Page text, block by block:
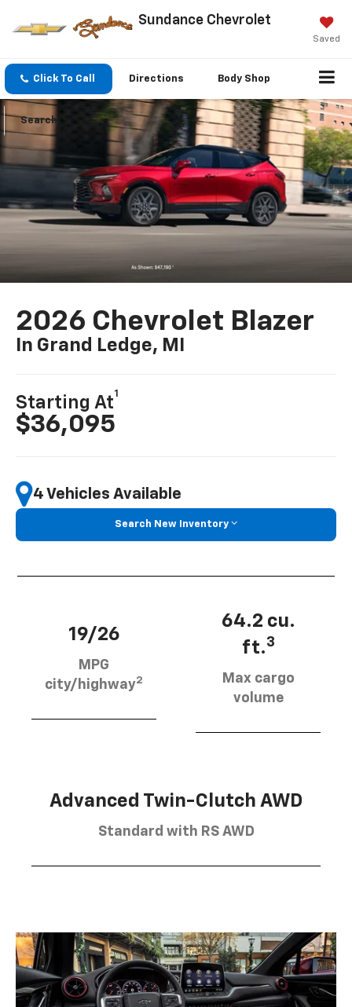
Sundance Chevrolet
Saved
Click To Call Directions Body Shop
Search
2026 Chevrolet Blazer
In Grand Ledge, MI
Starting At
1
$36,095
4 Vehicles Available
Search New Inventory
19/26
MPG
city/highway2
64.2 cu.
ft.3
Max cargo
volume
Advanced Twin-Clutch AWD
Standard with RS AWD